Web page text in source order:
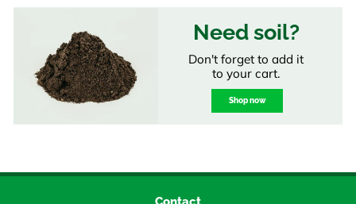
Need soil?
Don't forget to add it
to your cart.
Shop now